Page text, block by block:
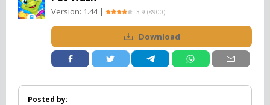
Version: 1.44| 3.9 (8900)
Download
Posted by: